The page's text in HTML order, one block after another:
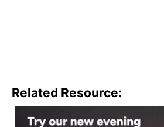
Related Resource: